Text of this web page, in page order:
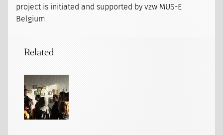
project is initiated and supported by vzw MUS-E
Belgium.
Related